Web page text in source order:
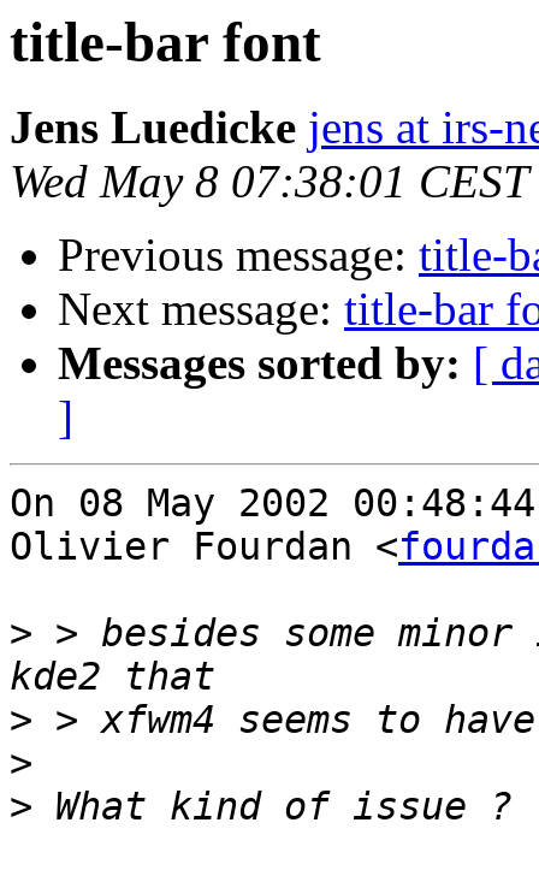
title-bar font
Jens Luedicke jens at irs-
Wed May 8 07:38:01
Previous message: title-
Next message: title-bar
Messages sorted by: [
]
On 08 May 2002
Olivier Fourdan <
> > besides some
>
>
>